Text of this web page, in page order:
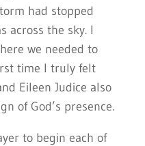
had stopped
across the sky. I
we needed to
time I truly felt
Eileen Judice also
of God’s presence.
to begin each of